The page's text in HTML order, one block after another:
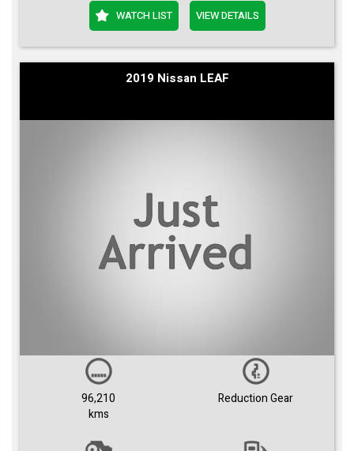
WATCH LIST VIEW DETAILS
2019 Nissan LEAF
96,210
kms
Reduction Gear